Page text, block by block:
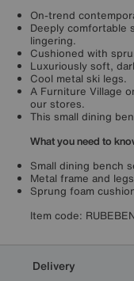
On-trend
Deeply
lingering.
Cushioned with
Luxuriously soft,
Cool metal ski legs.
A Furniture Village
our stores.
This small dining
What you need to
Small dining bench
Metal frame and
Sprung foam
Item code:
Delivery